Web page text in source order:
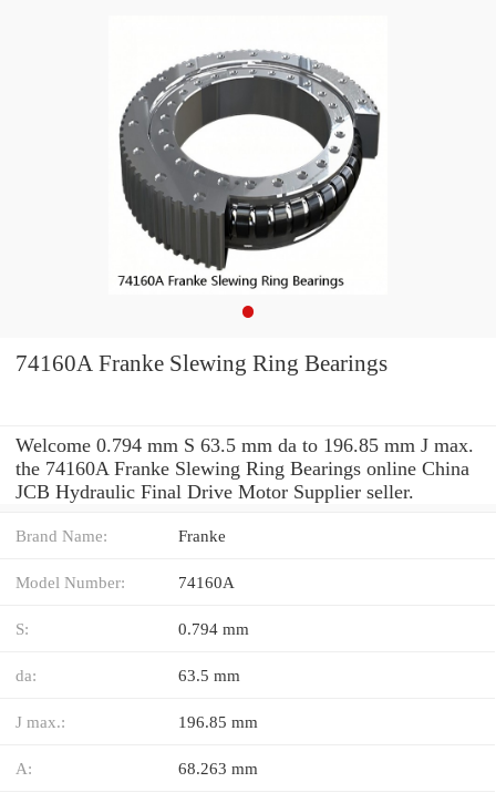
74160A Franke Slewing Ring Bearings
Welcome 0.794 mm S 63.5 mm da to 196.85 mm J max.
the 74160A Franke Slewing Ring Bearings online China
JCB Hydraulic Final Drive Motor Supplier seller.
Brand Name: Franke
Model Number: 74160A
S: 0.794 mm
da: 63.5 mm
J max.: 196.85 mm
A: 68.263 mm